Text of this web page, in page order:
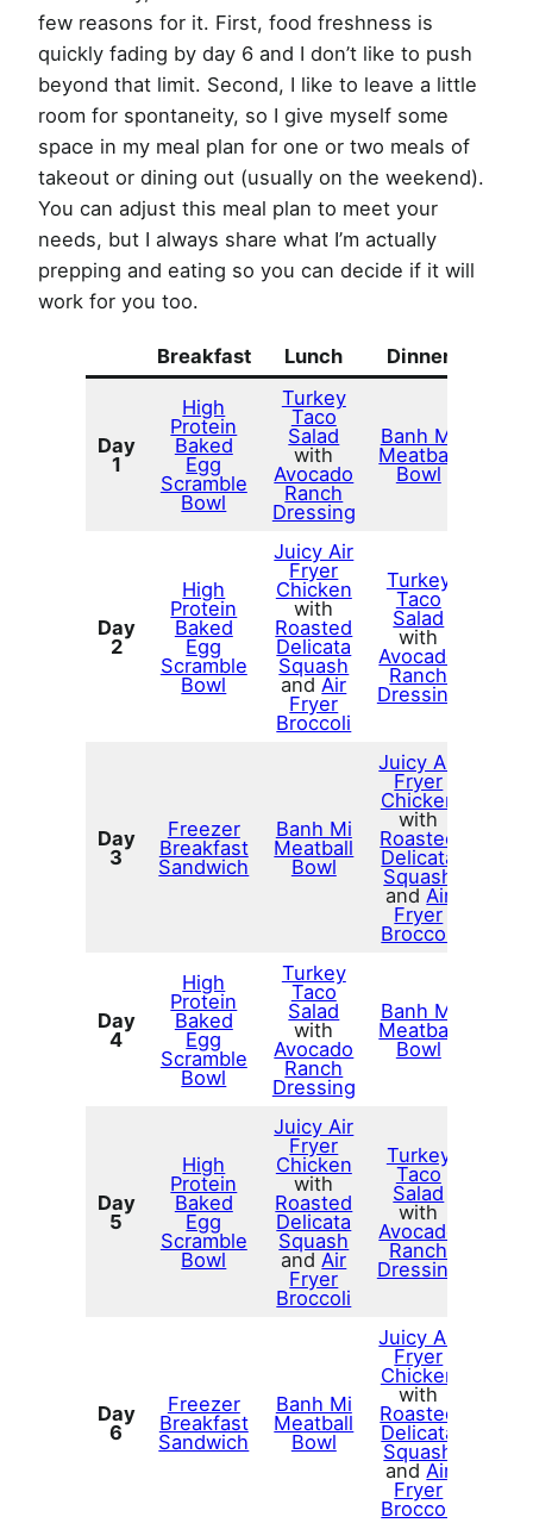
few reasons for it. First, food freshness is
quickly fading by day 6 and I don’t like to push
beyond that limit. Second, I like to leave a little
room for spontaneity, so I give myself some
space in my meal plan for one or two meals of
takeout or dining out (usually on the weekend).
You can adjust this meal plan to meet your
needs, but I always share what I’m actually
prepping and eating so you can decide if it will
work for you too.
Breakfast Lunch Dinner
Day
1
High
Protein
Baked
Egg
Scramble
Bowl
Turkey
Taco
Salad
with
Avocado
Ranch
Dressing
Banh Mi
Meatball
Bowl
Day
2
High
Protein
Baked
Egg
Scramble
Bowl
Juicy Air
Fryer
Chicken
with
Roasted
Delicata
Squash
andAir
Fryer
Broccoli
Turkey
Taco
Salad
with
Avocado
Ranch
Dressing
Day
3
Freezer
Breakfast
Sandwich
Banh Mi
Meatball
Bowl
Juicy Air
Fryer
Chicken
with
Roasted
Delicata
Squash
andAir
Fryer
Broccoli
Day
4
High
Protein
Baked
Egg
Scramble
Bowl
Turkey
Taco
Salad
with
Avocado
Ranch
Dressing
Banh Mi
Meatball
Bowl
Day
5
High
Protein
Baked
Egg
Scramble
Bowl
Juicy Air
Fryer
Chicken
with
Roasted
Delicata
Squash
andAir
Fryer
Broccoli
Turkey
Taco
Salad
with
Avocado
Ranch
Dressing
Day
6
Freezer
Breakfast
Sandwich
Banh Mi
Meatball
Bowl
Juicy Air
Fryer
Chicken
with
Roasted
Delicata
Squash
andAir
Fryer
Broccoli